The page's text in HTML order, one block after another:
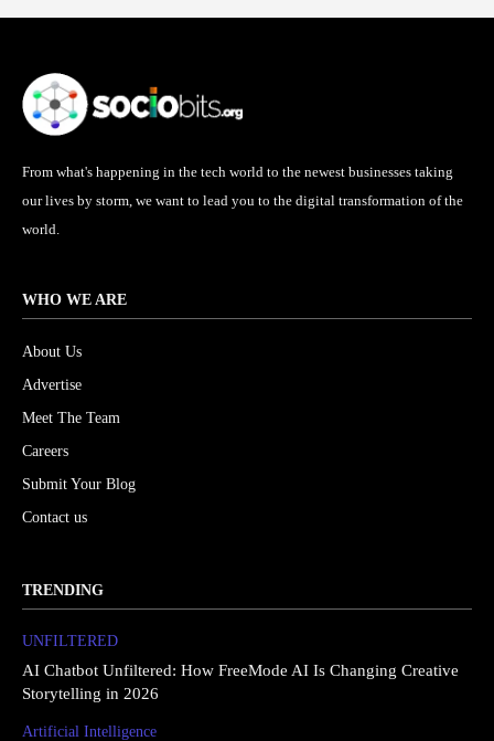
From what's happening in the tech world to the newest businesses taking
our lives by storm, we want to lead you to the digital transformation of the
world.
WHO WE ARE
About Us
Advertise
Meet The Team
Careers
Submit Your Blog
Contact us
TRENDING
UNFILTERED
AI Chatbot Unfiltered: How FreeMode AI Is Changing Creative
Storytelling in 2026
Artificial Intelligence